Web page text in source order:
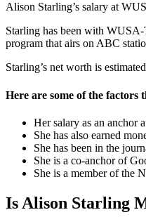
Alison Starling’s salary at
Starling has been with
program that airs on ABC
Starling’s net worth is
Here are some of the
Her salary as an anchor
She has also earned
She has been in the
She is a co-anchor of
She is a member of the
Is Alison Starling